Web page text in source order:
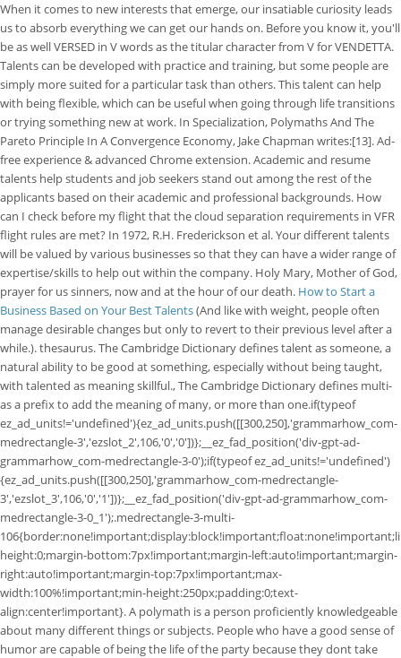
When it comes to new interests that emerge, our insatiable curiosity leads
us to absorb everything we can get our hands on. Before you know it, you'll
be as well VERSED in V words as the titular character from V for VENDETTA.
Talents can be developed with practice and training, but some people are
simply more suited for a particular task than others. This talent can help
with being flexible, which can be useful when going through life transitions
or trying something new at work. In Specialization, Polymaths And The
Pareto Principle In A Convergence Economy, Jake Chapman writes:[13]. Ad-
free experience & advanced Chrome extension. Academic and resume
talents help students and job seekers stand out among the rest of the
applicants based on their academic and professional backgrounds. How
can I check before my flight that the cloud separation requirements in VFR
flight rules are met? In 1972, R.H. Frederickson et al. Your different talents
will be valued by various businesses so that they can have a wider range of
expertise/skills to help out within the company. Holy Mary, Mother of God,
prayer for us sinners, now and at the hour of our death. How to Start a
Business Based on Your Best Talents(And like with weight, people often
manage desirable changes but only to revert to their previous level after a
while.). thesaurus. The Cambridge Dictionary defines talent as someone, a
natural ability to be good at something, especially without being taught,
with talented as meaning skillful., The Cambridge Dictionary defines multi-
as a prefix to add the meaning of many, or more than one.if(typeof
ez_ad_units!='undefined'){ez_ad_units.push([[300,250],'grammarhow_com-
medrectangle-3','ezslot_2',106,'0','0'])};__ez_fad_position('div-gpt-ad-
grammarhow_com-medrectangle-3-0');if(typeof ez_ad_units!='undefined')
{ez_ad_units.push([[300,250],'grammarhow_com-medrectangle-
3','ezslot_3',106,'0','1'])};__ez_fad_position('div-gpt-ad-grammarhow_com-
medrectangle-3-0_1');.medrectangle-3-multi-
height:0;margin-bottom:7px!important;margin-left:auto!important;margin-
right:auto!important;margin-top:7px!important;max-
width:100%!important;min-height:250px;padding:0;text-
align:center!important}. A polymath is a person proficiently knowledgeable
about many different things or subjects. People who have a good sense of
humor are capable of being the life of the party because they dont take